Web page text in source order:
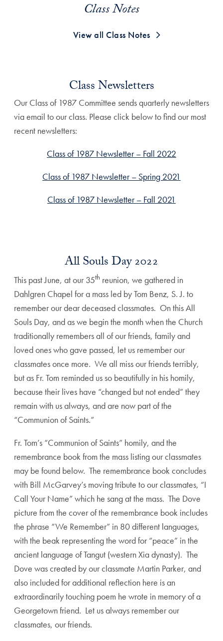
Class Notes
View all Class Notes
Class Newsletters
Our Class of 1987 Committee sends quarterly newsletters
via email to our class. Please click below to find our most
recent newsletters:
Class of 1987 Newsletter – Fall 2022
Class of 1987 Newsletter – Spring 2021
Class of 1987 Newsletter – Fall 2021
All Souls Day 2022
This past June, at our 35th reunion, we gathered in
Dahlgren Chapel for a mass led by Tom Benz, S. J. to
remember our dear deceased classmates. On this All
Souls Day, and as we begin the month when the Church
traditionally remembers all of our friends, family and
loved ones who gave passed, let us remember our
classmates once more. We all miss our friends terribly,
but as Fr. Tom reminded us so beautifully in his homily,
because their lives have “changed but not ended” they
remain with us always, and are now part of the
“Communion of Saints.”
Fr. Tom’s “Communion of Saints” homily, and the
remembrance book from the mass listing our classmates
may be found below. The remembrance book concludes
with Bill McGarvey’s moving tribute to our classmates, “I
Call Your Name” which he sang at the mass. The Dove
picture from the cover of the remembrance book includes
the phrase “We Remember” in 80 different languages,
with the beak representing the word for “peace” in the
ancient language of Tangut (western Xia dynasty). The
Dove was created by our classmate Martin Parker, and
also included for additional reflection here is an
extraordinarily touching poem he wrote in memory of a
Georgetown friend. Let us always remember our
classmates, our friends.